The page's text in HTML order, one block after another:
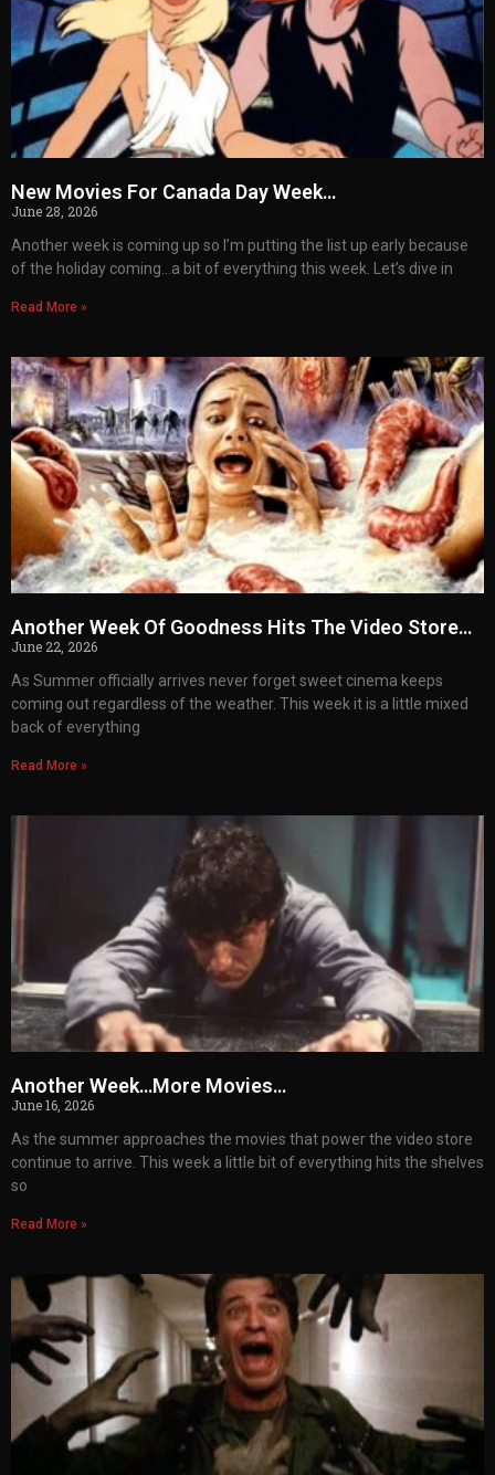
New Movies For Canada Day Week…
June 28, 2026
Another week is coming up so I’m putting the list up early because
of the holiday coming…a bit of everything this week. Let’s dive in
Read More »
Another Week Of Goodness Hits The Video Store…
June 22, 2026
As Summer officially arrives never forget sweet cinema keeps
coming out regardless of the weather. This week it is a little mixed
back of everything
Read More »
Another Week…More Movies…
June 16, 2026
As the summer approaches the movies that power the video store
continue to arrive. This week a little bit of everything hits the shelves
so
Read More »